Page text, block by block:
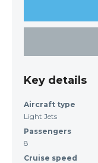
Key details
Aircraft type
Light Jets
Passengers
8
Cruise speed